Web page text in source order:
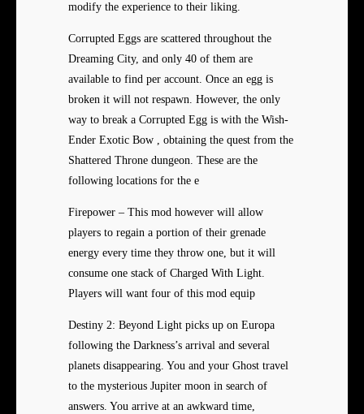
modify the experience to their liking.
Corrupted Eggs are scattered throughout the
Dreaming City, and only 40 of them are
available to find per account. Once an egg is
broken it will not respawn. However, the only
way to break a Corrupted Egg is with the Wish-
Ender Exotic Bow , obtaining the quest from the
Shattered Throne dungeon. These are the
following locations for the e
Firepower – This mod however will allow
players to regain a portion of their grenade
energy every time they throw one, but it will
consume one stack of Charged With Light.
Players will want four of this mod equip
Destiny 2: Beyond Light picks up on Europa
following the Darkness’s arrival and several
planets disappearing. You and your Ghost travel
to the mysterious Jupiter moon in search of
answers. You arrive at an awkward time,